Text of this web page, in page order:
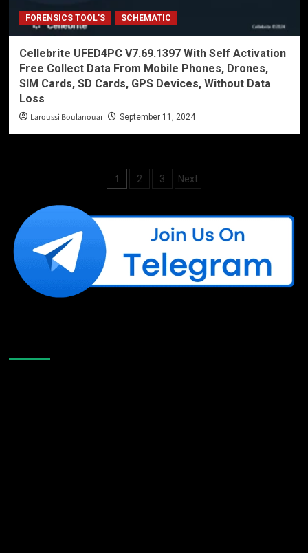
FORENSICS TOOL'S SCHEMATIC
Cellebrite UFED4PC V7.69.1397 With Self Activation
Free Collect Data From Mobile Phones, Drones,
SIM Cards, SD Cards, GPS Devices, Without Data
Loss
Laroussi Boulanouar September 11, 2024
Posts
1 2 3 Next